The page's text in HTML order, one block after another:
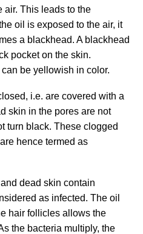
air. This leads to the
oil is exposed to the air, it
a blackhead. A blackhead
pocket on the skin.
be yellowish in color.
i.e. are covered with a
skin in the pores are not
turn black. These clogged
hence termed as
dead skin contain
as infected. The oil
hair follicles allows the
the bacteria multiply, the